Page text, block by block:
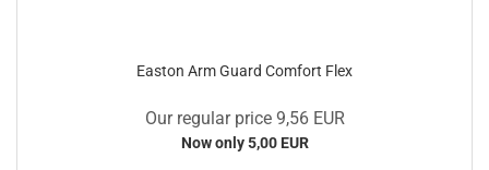
Easton Arm Guard Comfort Flex
Our regular price 9,56 EUR
Now only 5,00 EUR